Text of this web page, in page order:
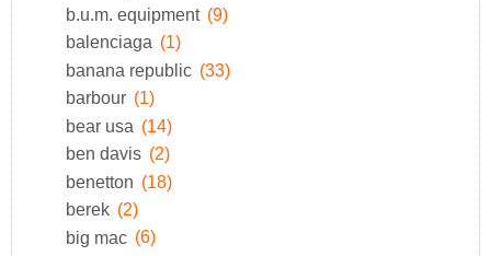
b.u.m. equipment (9)
balenciaga (1)
banana republic (33)
barbour (1)
bear usa (14)
ben davis (2)
benetton (18)
berek (2)
big mac (6)